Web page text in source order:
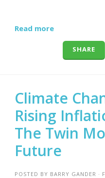
Read more
SHARE
Climate
Rising
The Twin
Future
POSTED BY BARRY GANDER ·